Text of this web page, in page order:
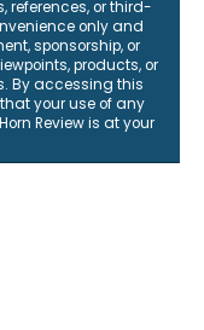
references, or third-
only and
sponsorship, or
products, or
By accessing this
your use of any
Review is at your